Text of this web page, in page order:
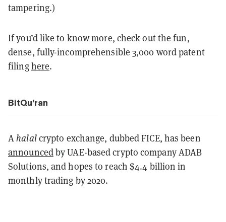
tampering.)
If you’d like to know more, check out the fun,
dense, fully-incomprehensible 3,000 word patent
filinghere.
BitQu’ran
Ahalalcrypto exchange, dubbed FICE, has been
announcedby UAE-based crypto company ADAB
Solutions, and hopes to reach $4.4 billion in
monthly trading by 2020.